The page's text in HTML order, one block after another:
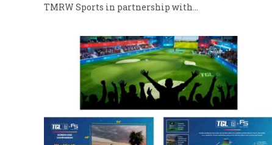
TMRW Sports in partnership with…